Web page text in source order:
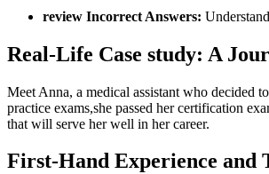
review Incorrect ‍Answers:
Real-Life⁤ Case‍ study:⁣ A
Meet Anna, a ⁢medical assistant who decided
practice exams,she passed​ her certification
that will⁣ serve‌ her well in⁢ her career.
First-Hand Experience and